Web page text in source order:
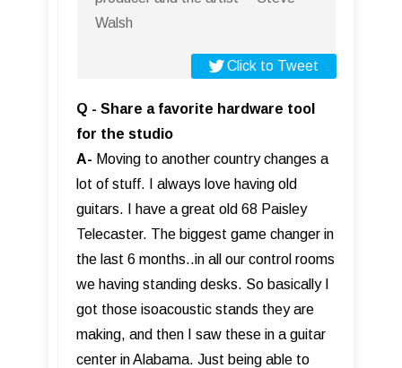
Walsh
Click to Tweet
Q - Share a favorite hardware tool
for the studio
A- Moving to another country changes a
lot of stuff. I always love having old
guitars. I have a great old 68 Paisley
Telecaster. The biggest game changer in
the last 6 months..in all our control rooms
we having standing desks. So basically I
got those isoacoustic stands they are
making, and then I saw these in a guitar
center in Alabama. Just being able to